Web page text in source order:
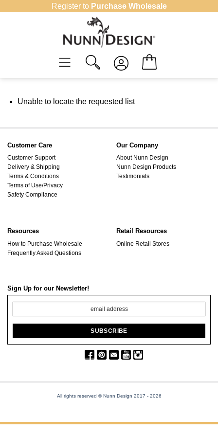
Register to Purchase Wholesale
Unable to locate the requested list
Customer Care
Customer Support
Delivery & Shipping
Terms & Conditions
Terms of Use/Privacy
Safety Compliance
Our Company
About Nunn Design
Nunn Design Products
Testimonials
Resources
How to Purchase Wholesale
Frequently Asked Questions
Retail Resources
Online Retail Stores
Sign Up for our Newsletter!
All rights reserved © Nunn Design 2017 - 2026